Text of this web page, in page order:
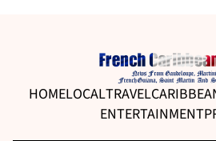
HOMELOCALTRAVEL
ENTERTAINMENT